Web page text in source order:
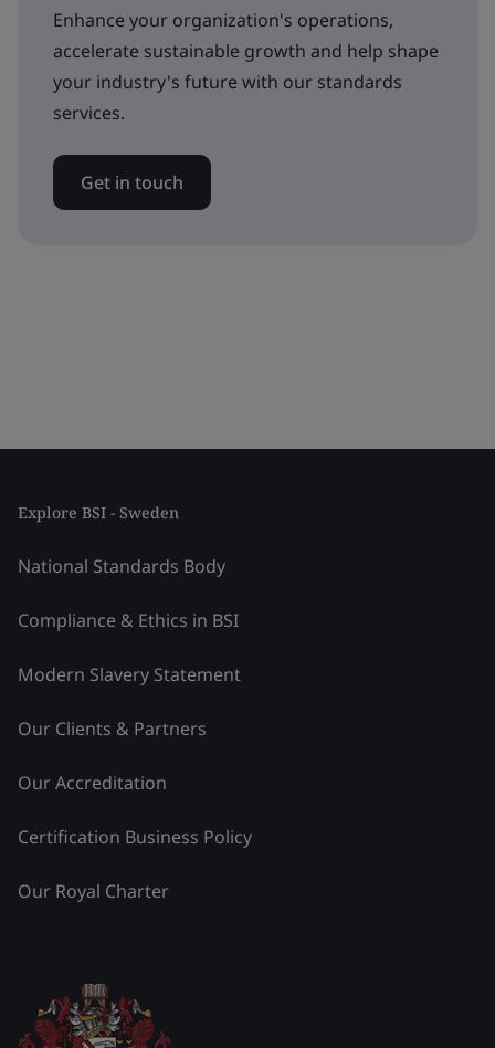
Enhance your organization's operations,
accelerate sustainable growth and help shape
your industry's future with our standards
services.
Get in touch
Explore BSI - Sweden
National Standards Body
Compliance & Ethics in BSI
Modern Slavery Statement
Our Clients & Partners
Our Accreditation
Certification Business Policy
Our Royal Charter